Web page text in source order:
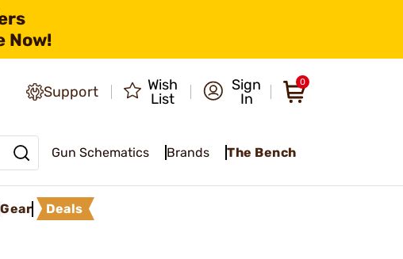
Now!
Support
Wish
List
Sign
In
0
Gun Schematics Brands The Bench
Gear Deals